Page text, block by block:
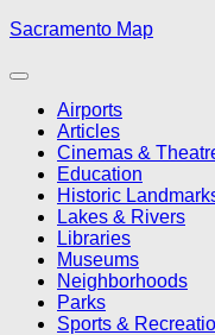
Skip
content
Sacramento Map
Airports
Articles
Cinemas &
Education
Historic
Lakes & Rivers
Libraries
Museums
Neighborhoods
Parks
Sports &